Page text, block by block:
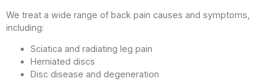
We treat a wide range of back pain causes and symptoms,
including:
Sciatica and radiating leg pain
Herniated discs
Disc disease and degeneration